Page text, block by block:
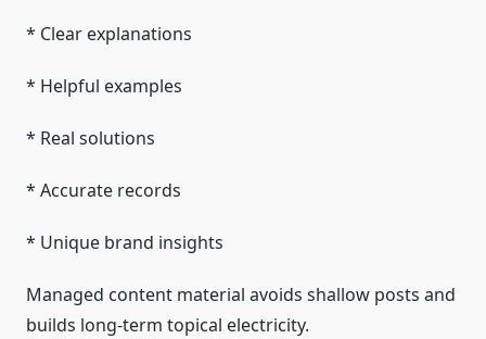
* Clear explanations
* Helpful examples
* Real solutions
* Accurate records
* Unique brand insights
Managed content material avoids shallow posts and
builds long-term topical electricity.